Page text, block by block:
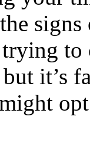
trying
but it’s